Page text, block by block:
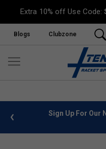
Extra 10% off Use Code:
Blogs Clubzone
info Sign Up For Our